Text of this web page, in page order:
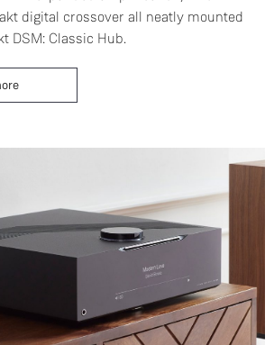
digital crossover all neatly mounted
DSM: Classic Hub.